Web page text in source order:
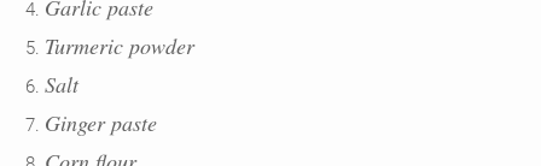
Garlic paste
Turmeric powder
Salt
Ginger paste